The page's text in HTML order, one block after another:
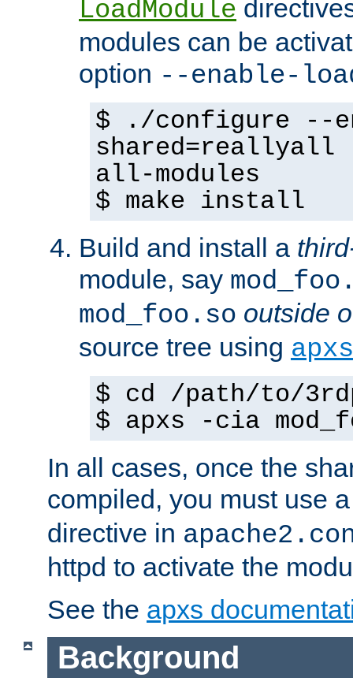
LoadModule
modules can be
option --enable-
$ ./configure --
shared=reallyall
all-modules
$ make install
Build and install a
module, say
mod_foo.so outside
source tree using apxs
$ cd /path/to/
$ apxs -cia
In all cases, once the
compiled, you must use
directive in
httpd to activate the
See the apxs
Background